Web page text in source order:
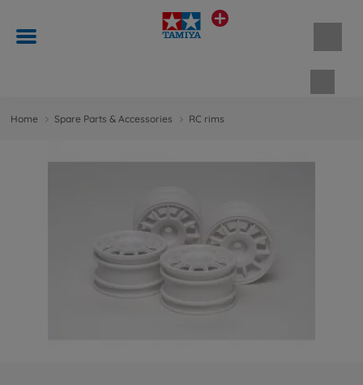
Home Spare Parts & Accessories RC rims